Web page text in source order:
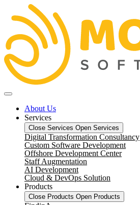
About Us
Services
Close Services Open Services
Digital Transformation Consultancy
Custom Software Development
Offshore Development Center
Staff Augmentation
AI Development
Cloud & DevOps Solution
Products
Close Products Open Products